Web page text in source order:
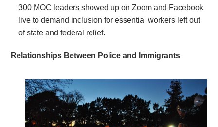
300 MOC leaders showed up on Zoom and Facebook
live to demand inclusion for essential workers left out
of state and federal relief.
Relationships Between Police and Immigrants